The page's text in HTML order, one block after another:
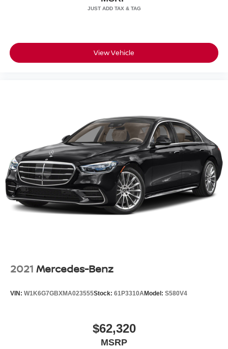
Wheels w/Silver Accents
View Vehicle
2021 Mercedes-Benz
VIN: W1K6G7GBXMA023555Stock: 61P3310AModel: S580V4
$62,320
MSRP